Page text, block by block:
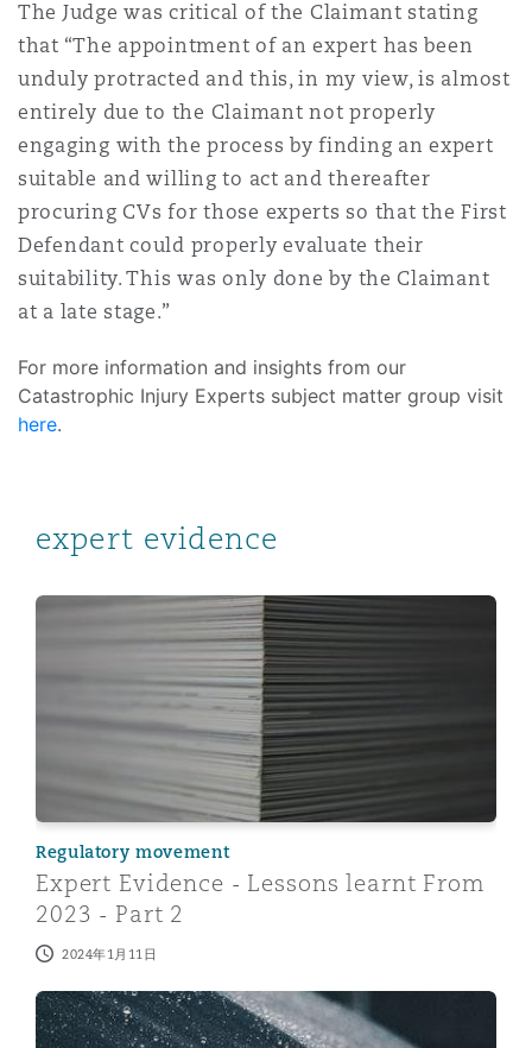
The Judge was critical of the Claimant stating
that “The appointment of an expert has been
unduly protracted and this, in my view, is almost
entirely due to the Claimant not properly
engaging with the process by finding an expert
suitable and willing to act and thereafter
procuring CVs for those experts so that the First
Defendant could properly evaluate their
suitability. This was only done by the Claimant
at a late stage.”
For more information and insights from our
Catastrophic Injury Experts subject matter group visit
here.
expert evidence
Expert Evidence - Lessons learnt From 2023 - Part 2
Regulatory movement
Expert Evidence - Lessons learnt From
2023 - Part 2
2024年1月11日
Managing care claims inflation with the use of expert